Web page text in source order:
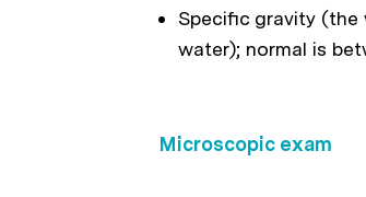
Specific gravity
water); normal is
Microscopic exam